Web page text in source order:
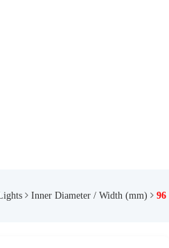
Inner Diameter / Width (mm) 96